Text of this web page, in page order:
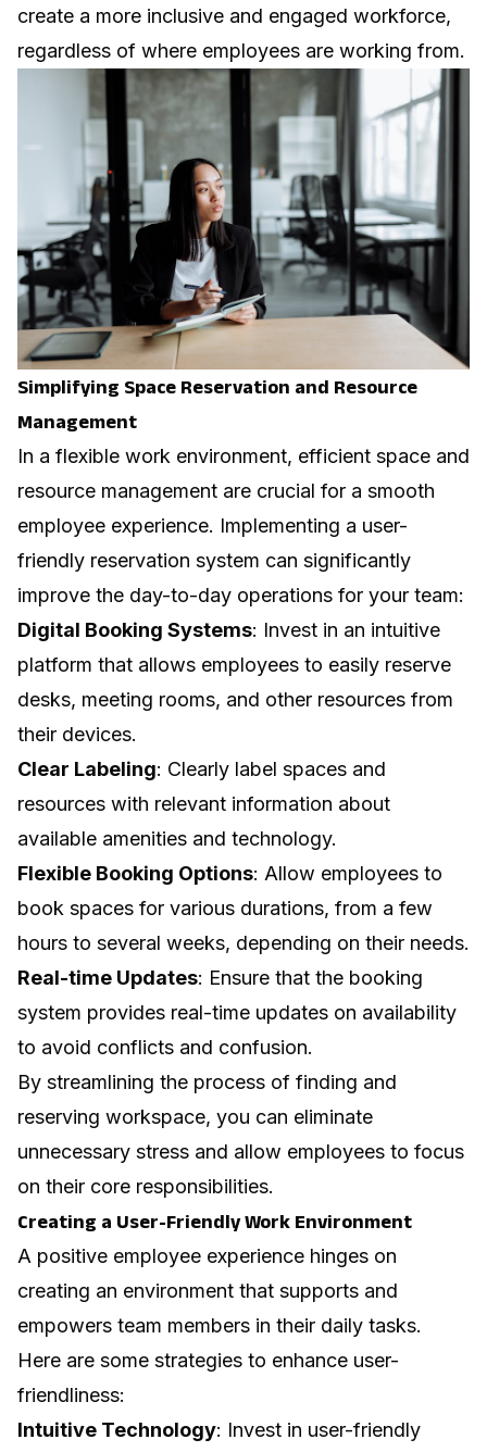
create a more inclusive and engaged workforce,
regardless of where employees are working from.
Simplifying Space Reservation and Resource
Management
In a flexible work environment, efficient space and
resource management are crucial for a smooth
employee experience. Implementing a user-
friendly reservation system can significantly
improve the day-to-day operations for your team:
Digital Booking Systems: Invest in an intuitive
platform that allows employees to easily reserve
desks, meeting rooms, and other resources from
their devices.
Clear Labeling: Clearly label spaces and
resources with relevant information about
available amenities and technology.
Flexible Booking Options: Allow employees to
book spaces for various durations, from a few
hours to several weeks, depending on their needs.
Real-time Updates: Ensure that the booking
system provides real-time updates on availability
to avoid conflicts and confusion.
By streamlining the process of finding and
reserving workspace, you can eliminate
unnecessary stress and allow employees to focus
on their core responsibilities.
Creating a User-Friendly Work Environment
A positive employee experience hinges on
creating an environment that supports and
empowers team members in their daily tasks.
Here are some strategies to enhance user-
friendliness:
Intuitive Technology: Invest in user-friendly